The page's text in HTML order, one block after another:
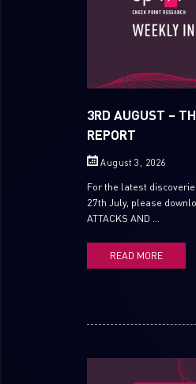
3RD AUGUST –
REPORT
August 3, 2026
For the latest
27th July, please
ATTACKS AND ...
READ MORE